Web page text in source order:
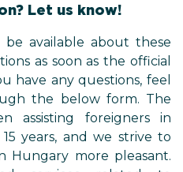
Let us know!
available about these
as soon as the official
have any questions, feel
the below form. The
assisting foreigners in
years, and we strive to
Hungary more pleasant.